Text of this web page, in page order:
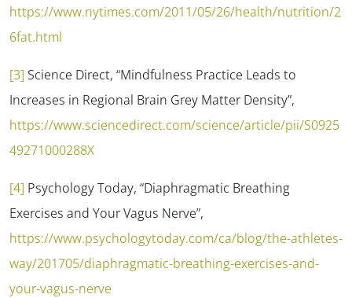
https://www.nytimes.com/2011/05/26/health/nutrition/2
6fat.html
[3] Science Direct, “Mindfulness Practice Leads to
Increases in Regional Brain Grey Matter Density”,
https://www.sciencedirect.com/science/article/pii/S0925
49271000288X
[4] Psychology Today, “Diaphragmatic Breathing
Exercises and Your Vagus Nerve”,
https://www.psychologytoday.com/ca/blog/the-athletes-
way/201705/diaphragmatic-breathing-exercises-and-
your-vagus-nerve